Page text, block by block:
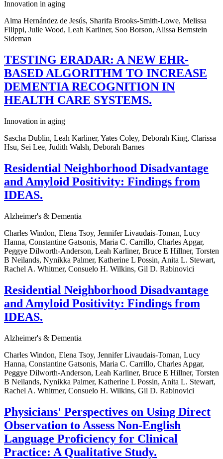
Innovation in aging
Alma Hernández de Jesús, Sharifa Brooks-Smith-Lowe, Melissa
Filippi, Julie Wood, Leah Karliner, Soo Borson, Alissa Bernstein
Sideman
TESTING ERADAR: A NEW EHR-
BASED ALGORITHM TO INCREASE
DEMENTIA RECOGNITION IN
HEALTH CARE SYSTEMS.
Innovation in aging
Sascha Dublin, Leah Karliner, Yates Coley, Deborah King, Clarissa
Hsu, Sei Lee, Judith Walsh, Deborah Barnes
Residential Neighborhood Disadvantage
and Amyloid Positivity: Findings from
IDEAS.
Alzheimer's & Dementia
Charles Windon, Elena Tsoy, Jennifer Livaudais-Toman, Lucy
Hanna, Constantine Gatsonis, Maria C. Carrillo, Charles Apgar,
Peggye Dilworth-Anderson, Leah Karliner, Bruce E Hillner, Torsten
B Neilands, Nynikka Palmer, Katherine L Possin, Anita L. Stewart,
Rachel A. Whitmer, Consuelo H. Wilkins, Gil D. Rabinovici
Residential Neighborhood Disadvantage
and Amyloid Positivity: Findings from
IDEAS.
Alzheimer's & Dementia
Charles Windon, Elena Tsoy, Jennifer Livaudais-Toman, Lucy
Hanna, Constantine Gatsonis, Maria C. Carrillo, Charles Apgar,
Peggye Dilworth-Anderson, Leah Karliner, Bruce E Hillner, Torsten
B Neilands, Nynikka Palmer, Katherine L Possin, Anita L. Stewart,
Rachel A. Whitmer, Consuelo H. Wilkins, Gil D. Rabinovici
Physicians' Perspectives on Using Direct
Observation to Assess Non-English
Language Proficiency for Clinical
Practice: A Qualitative Study.